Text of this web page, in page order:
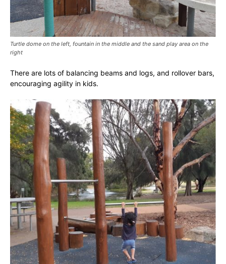
Turtle dome on the left, fountain in the middle and the sand play area on the
right
There are lots of balancing beams and logs, and rollover bars,
encouraging agility in kids.